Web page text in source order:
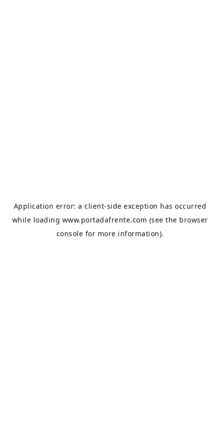
Application error: aclient-side exception has occurred
while loading www.portadafrente.com (see the browser
console for more information).